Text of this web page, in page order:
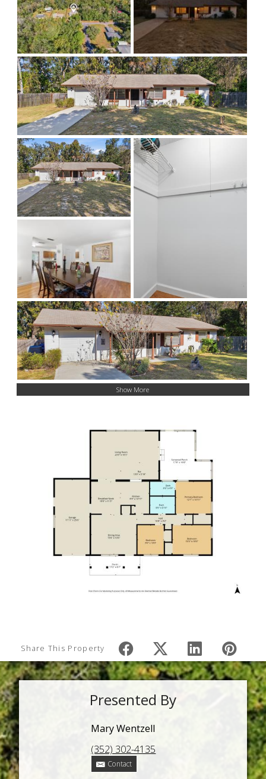
Show More
Share This Property
Presented By
Mary Wentzell
(352) 302-4135
Contact